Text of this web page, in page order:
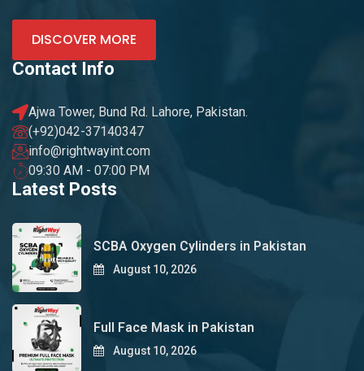
DISCOVER MORE
Contact Info
Ajwa Tower, Bund Rd. Lahore, Pakistan.
(+92)042-37140347
info@rightwayint.com
09:30 AM - 07:00 PM
Latest Posts
SCBA Oxygen Cylinders in Pakistan
August 10, 2026
Full Face Mask in Pakistan
August 10, 2026